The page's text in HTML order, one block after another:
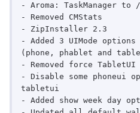
- Aroma: TaskManager to
- Removed CMStats
- ZipInstaller 2.3
- Added 3 UIMode options
(phone, phablet and
- Removed force TabletUI
- Disable some phoneui
tabletui
- Added show week day